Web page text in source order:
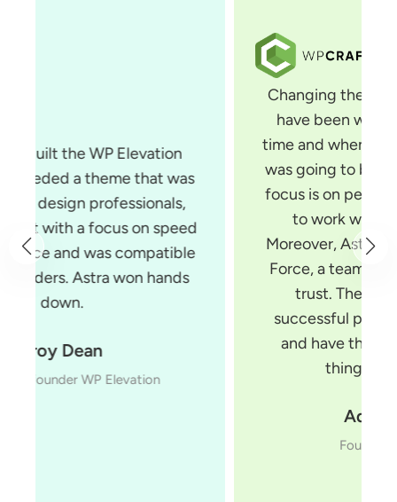
Changing themes is something that I
have been wanting to do for some
time and when I saw Astra, I knew that
was going to be the theme for me. Its
focus is on performance and it is built
to work with all page builders.
Moreover, Astra is built by Brainstorm
Force, a team of developers you can
trust. They make several very
successful products for WordPress
and have the experience to build